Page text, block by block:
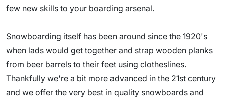
few new skills to your boarding arsenal.
Snowboarding itself has been around since the 1920's
when lads would get together and strap wooden planks
from beer barrels to their feet using clotheslines.
Thankfully we're a bit more advanced in the 21st century
and we offer the very best in quality snowboards and